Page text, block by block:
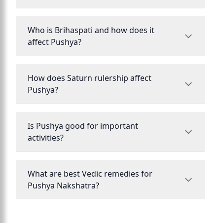
Who is Brihaspati and how does it
affect Pushya?
How does Saturn rulership affect
Pushya?
Is Pushya good for important
activities?
What are best Vedic remedies for
Pushya Nakshatra?